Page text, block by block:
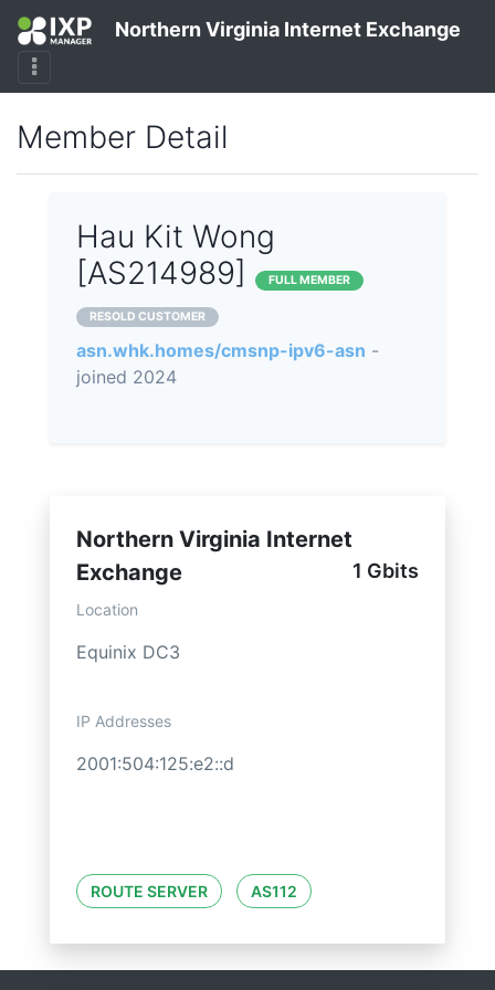
Northern Virginia Internet Exchange
Member Detail
Hau Kit Wong
[AS214989]
FULL MEMBER
RESOLD CUSTOMER
asn.whk.homes/cmsnp-ipv6-asn -
joined 2024
Northern Virginia Internet
Exchange
1 Gbits
Location
Equinix DC3
IP Addresses
2001:504:125:e2::d
ROUTE SERVER AS112